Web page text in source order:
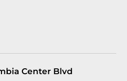
Center Blvd